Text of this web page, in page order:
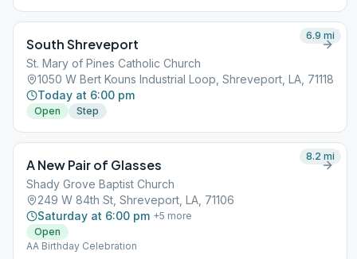
South Shreveport
St. Mary of Pines Catholic Church
1050 W Bert Kouns Industrial Loop, Shreveport, LA, 71118
Today at 6:00 pm
Open Step
6.9 mi
A New Pair of Glasses
Shady Grove Baptist Church
249 W 84th St, Shreveport, LA, 71106
Saturday at 6:00 pm +5 more
Open
AA Birthday Celebration
8.2 mi